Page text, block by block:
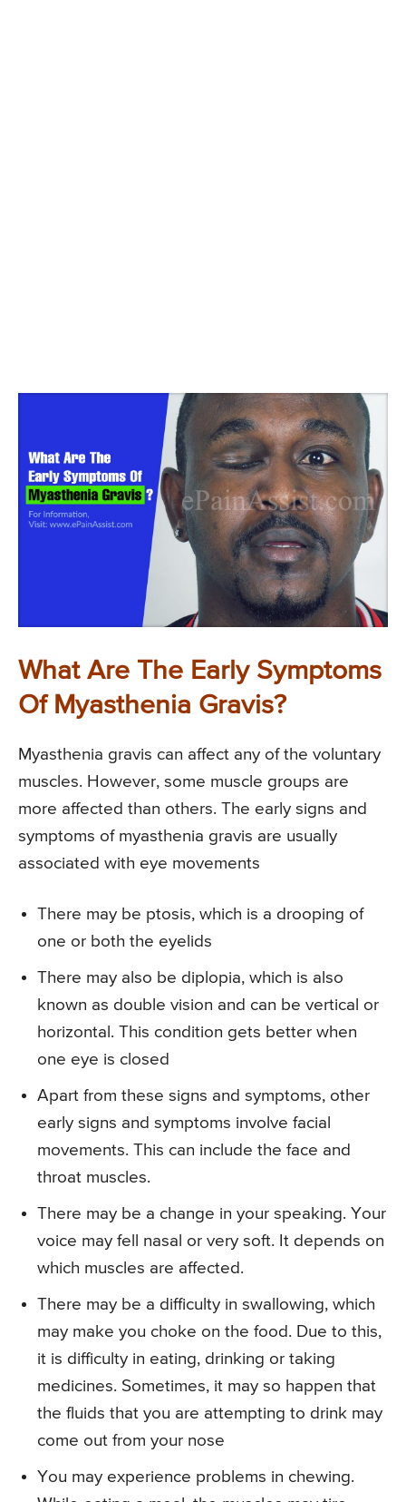
What Are The Early Symptoms
Of Myasthenia Gravis?
Myasthenia gravis can affect any of the voluntary
muscles. However, some muscle groups are
more affected than others. The early signs and
symptoms of myasthenia gravis are usually
associated with eye movements
There may be ptosis, which is a drooping of
one or both the eyelids
There may also be diplopia, which is also
known as double vision and can be vertical or
horizontal. This condition gets better when
one eye is closed
Apart from these signs and symptoms, other
early signs and symptoms involve facial
movements. This can include the face and
throat muscles.
There may be a change in your speaking. Your
voice may fell nasal or very soft. It depends on
which muscles are affected.
There may be a difficulty in swallowing, which
may make you choke on the food. Due to this,
it is difficulty in eating, drinking or taking
medicines. Sometimes, it may so happen that
the fluids that you are attempting to drink may
come out from your nose
You may experience problems in chewing.